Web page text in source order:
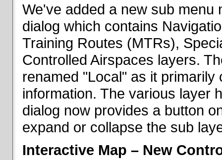
We've added a new sub menu
dialog which contains
Training Routes (MTRs),
Controlled Airspaces layers.
renamed "Local" as it
information. The various layer
dialog now provides a button
expand or collapse the sub
Interactive Map – New